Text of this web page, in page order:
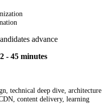
advance
- 45 minutes
technical deep dive, architecture
content delivery, learning